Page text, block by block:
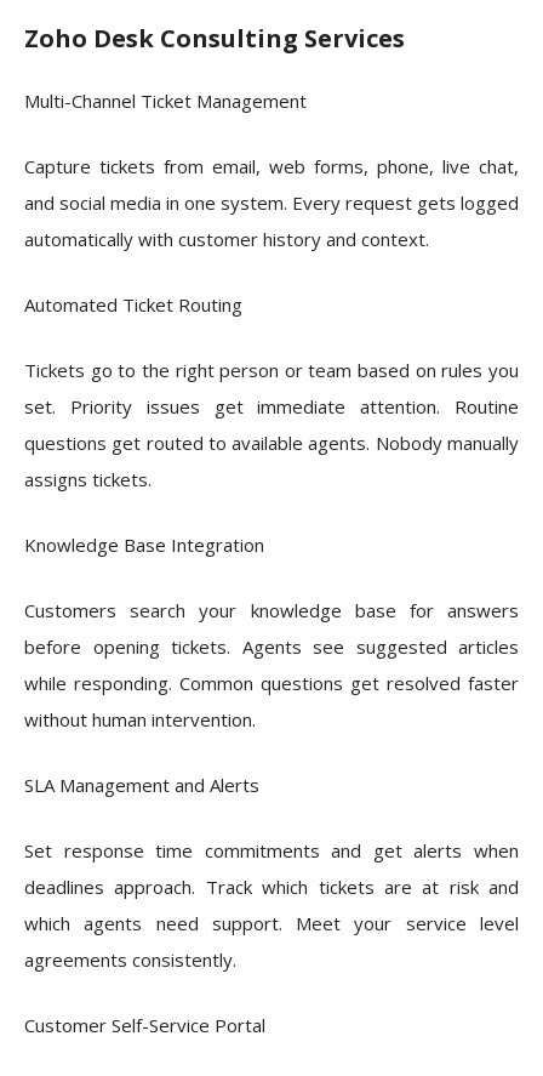
Zoho Desk Consulting Services
Multi-Channel Ticket Management
Capture tickets from email, web forms, phone, live chat,
and social media in one system. Every request gets logged
automatically with customer history and context.
Automated Ticket Routing
Tickets go to the right person or team based on rules you
set. Priority issues get immediate attention. Routine
questions get routed to available agents. Nobody manually
assigns tickets.
Knowledge Base Integration
Customers search your knowledge base for answers
before opening tickets. Agents see suggested articles
while responding. Common questions get resolved faster
without human intervention.
SLA Management and Alerts
Set response time commitments and get alerts when
deadlines approach. Track which tickets are at risk and
which agents need support. Meet your service level
agreements consistently.
Customer Self-Service Portal